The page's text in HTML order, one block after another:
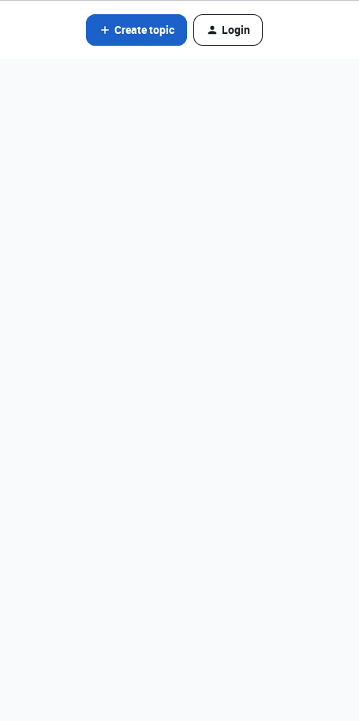
Create topic Login